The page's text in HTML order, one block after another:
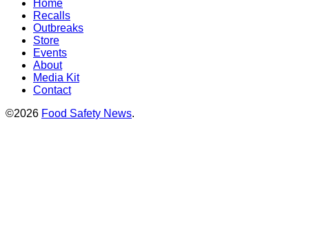
Home
Recalls
Outbreaks
Store
Events
About
Media Kit
Contact
©2026 Food Safety News.